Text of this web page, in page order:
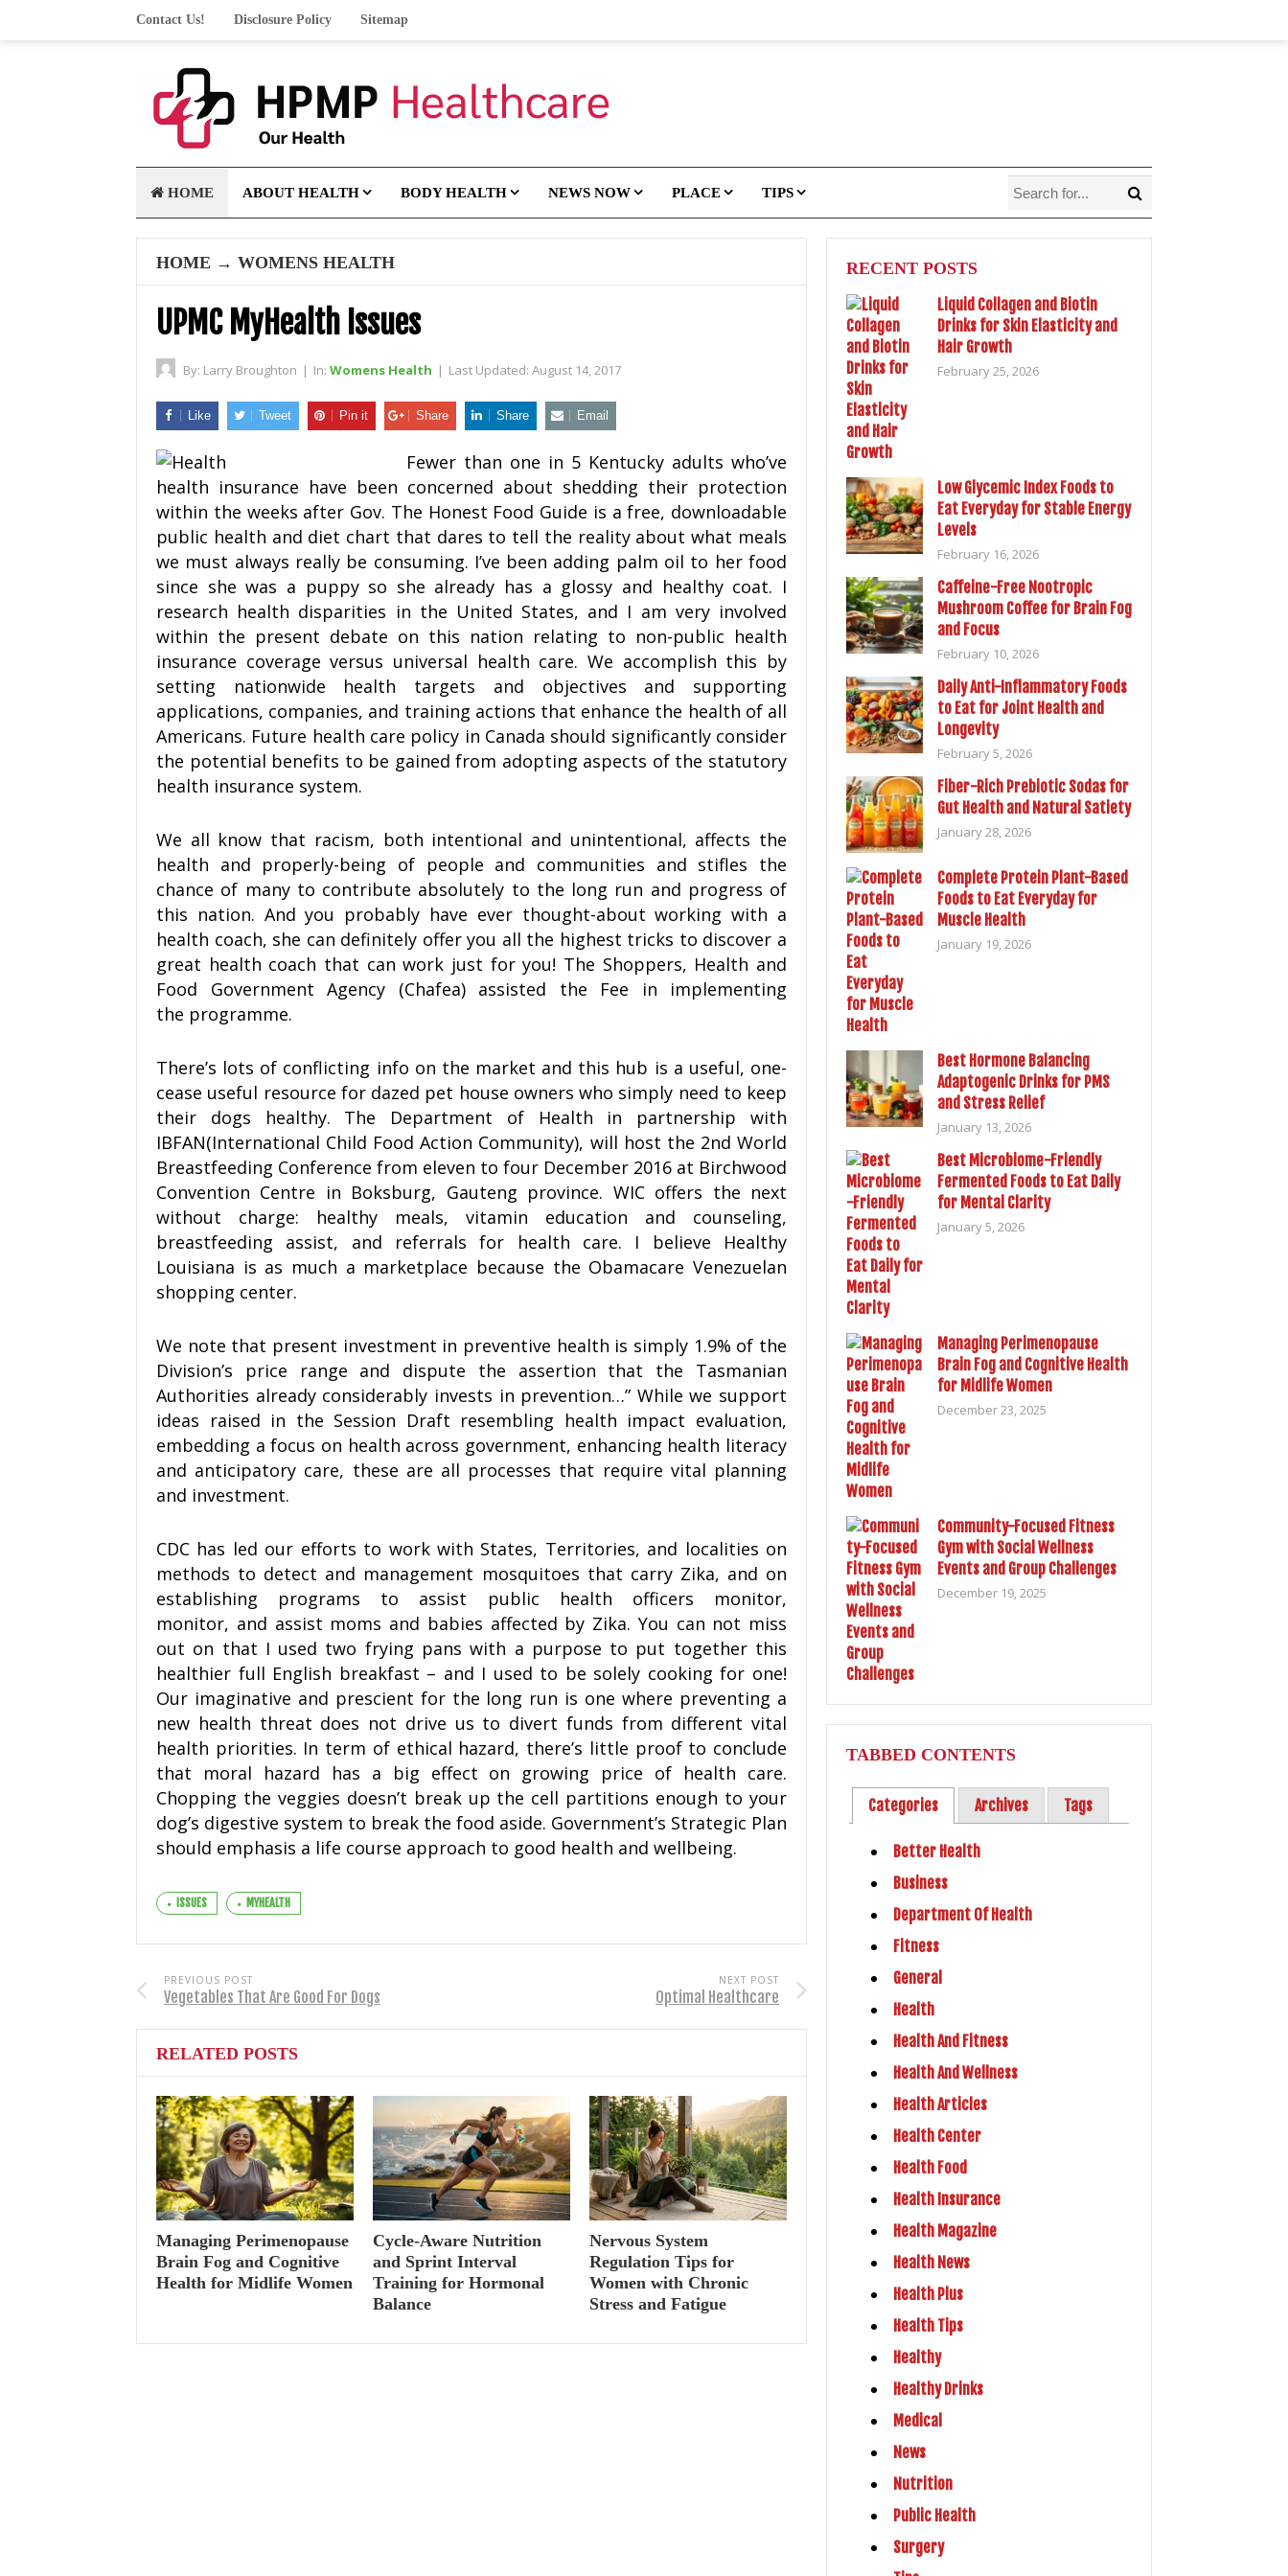
Contact Us! Disclosure Policy Sitemap
HOME ABOUT HEALTH BODY HEALTH NEWS NOW PLACE TIPS
HOME → WOMENS HEALTH
UPMC MyHealth Issues
By: Larry Broughton | In: Womens Health | Last Updated: August 14, 2017
Like Tweet Pin it Share Share Email
Fewer than one in 5 Kentucky adults who’ve
health insurance have been concerned about shedding their protection
within the weeks after Gov. The Honest Food Guide is a free, downloadable
public health and diet chart that dares to tell the reality about what meals
we must always really be consuming. I’ve been adding palm oil to her food
since she was a puppy so she already has a glossy and healthy coat. I
research health disparities in the United States, and I am very involved
within the present debate on this nation relating to non-public health
insurance coverage versus universal health care. We accomplish this by
setting nationwide health targets and objectives and supporting
applications, companies, and training actions that enhance the health of all
Americans. Future health care policy in Canada should significantly consider
the potential benefits to be gained from adopting aspects of the statutory
health insurance system.
We all know that racism, both intentional and unintentional, affects the
health and properly-being of people and communities and stifles the
chance of many to contribute absolutely to the long run and progress of
this nation. And you probably have ever thought-about working with a
health coach, she can definitely offer you all the highest tricks to discover a
great health coach that can work just for you! The Shoppers, Health and
Food Government Agency (Chafea) assisted the Fee in implementing
the programme.
There’s lots of conflicting info on the market and this hub is a useful, one-
cease useful resource for dazed pet house owners who simply need to keep
their dogs healthy. The Department of Health in partnership with
IBFAN(International Child Food Action Community), will host the 2nd World
Breastfeeding Conference from eleven to four December 2016 at Birchwood
Convention Centre in Boksburg, Gauteng province. WIC offers the next
without charge: healthy meals, vitamin education and counseling,
breastfeeding assist, and referrals for health care. I believe Healthy
Louisiana is as much a marketplace because the Obamacare Venezuelan
shopping center.
We note that present investment in preventive health is simply 1.9% of the
Division’s price range and dispute the assertion that the Tasmanian
Authorities already considerably invests in prevention…” While we support
ideas raised in the Session Draft resembling health impact evaluation,
embedding a focus on health across government, enhancing health literacy
and anticipatory care, these are all processes that require vital planning
and investment.
CDC has led our efforts to work with States, Territories, and localities on
methods to detect and management mosquitoes that carry Zika, and on
establishing programs to assist public health officers monitor,
monitor, and assist moms and babies affected by Zika. You can not miss
out on that I used two frying pans with a purpose to put together this
healthier full English breakfast – and I used to be solely cooking for one!
Our imaginative and prescient for the long run is one where preventing a
new health threat does not drive us to divert funds from different vital
health priorities. In term of ethical hazard, there’s little proof to conclude
that moral hazard has a big effect on growing price of health care.
Chopping the veggies doesn’t break up the cell partitions enough to your
dog’s digestive system to break the food aside. Government’s Strategic Plan
should emphasis a life course approach to good health and wellbeing.
ISSUES MYHEALTH
PREVIOUS POST
Vegetables That Are Good For Dogs
NEXT POST
Optimal Healthcare
RELATED POSTS
Managing Perimenopause
Brain Fog and Cognitive
Health for Midlife Women
Cycle-Aware Nutrition
and Sprint Interval
Training for Hormonal
Balance
Nervous System
Regulation Tips for
Women with Chronic
Stress and Fatigue
RECENT POSTS
Liquid Collagen and Biotin
Drinks for Skin Elasticity and
Hair Growth
February 25, 2026
Low Glycemic Index Foods to
Eat Everyday for Stable Energy
Levels
February 16, 2026
Caffeine-Free Nootropic
Mushroom Coffee for Brain Fog
and Focus
February 10, 2026
Daily Anti-Inflammatory Foods
to Eat for Joint Health and
Longevity
February 5, 2026
Fiber-Rich Prebiotic Sodas for
Gut Health and Natural Satiety
January 28, 2026
Complete Protein Plant-Based
Foods to Eat Everyday for
Muscle Health
January 19, 2026
Best Hormone Balancing
Adaptogenic Drinks for PMS
and Stress Relief
January 13, 2026
Best Microbiome-Friendly
Fermented Foods to Eat Daily
for Mental Clarity
January 5, 2026
Managing Perimenopause
Brain Fog and Cognitive Health
for Midlife Women
December 23, 2025
Community-Focused Fitness
Gym with Social Wellness
Events and Group Challenges
December 19, 2025
TABBED CONTENTS
Categories Archives Tags
Better Health
Business
Department Of Health
Fitness
General
Health
Health And Fitness
Health And Wellness
Health Articles
Health Center
Health Food
Health Insurance
Health Magazine
Health News
Health Plus
Health Tips
Healthy
Healthy Drinks
Medical
News
Nutrition
Public Health
Surgery